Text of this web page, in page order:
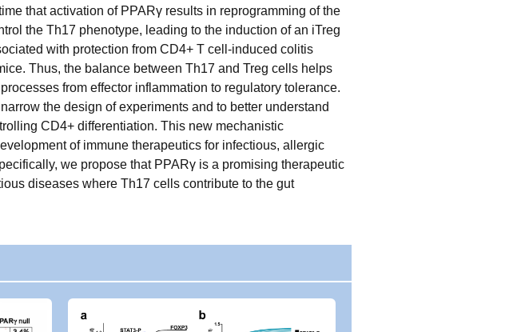
that activation of PPARγ results in reprogramming of the
the Th17 phenotype, leading to the induction of an iTreg
with protection from CD4+ T cell-induced colitis
Thus, the balance between Th17 and Treg cells helps
from effector inflammation to regulatory tolerance.
the design of experiments and to better understand
CD4+ differentiation. This new mechanistic
of immune therapeutics for infectious, allergic
we propose that PPARγ is a promising therapeutic
diseases where Th17 cells contribute to the gut